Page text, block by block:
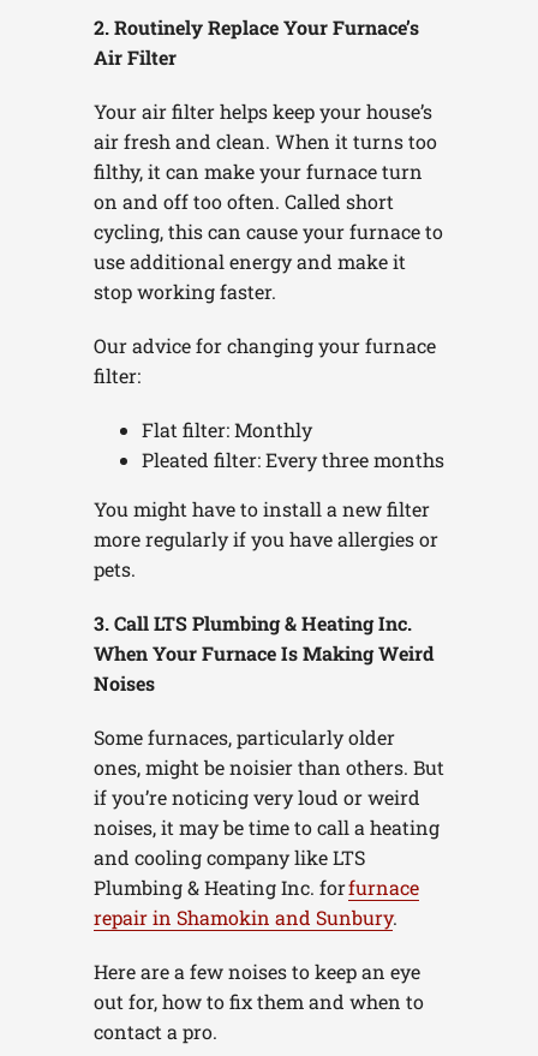
2. Routinely Replace Your Furnace’s
Air Filter
Your air filter helps keep your house’s
air fresh and clean. When it turns too
filthy, it can make your furnace turn
on and off too often. Called short
cycling, this can cause your furnace to
use additional energy and make it
stop working faster.
Our advice for changing your furnace
filter:
Flat filter: Monthly
Pleated filter: Every three months
You might have to install a new filter
more regularly if you have allergies or
pets.
3. Call LTS Plumbing & Heating Inc.
When Your Furnace Is Making Weird
Noises
Some furnaces, particularly older
ones, might be noisier than others. But
if you’re noticing very loud or weird
noises, it may be time to call a heating
and cooling company like LTS
Plumbing & Heating Inc. forfurnace
repair in Shamokin and Sunbury.
Here are a few noises to keep an eye
out for, how to fix them and when to
contact a pro.